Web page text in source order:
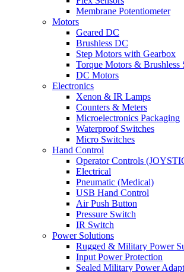
Membrane Potentiometer
Motors
Geared DC
Brushless DC
Step Motors with Gearbox
Torque Motors & Brushless
DC Motors
Electronics
Xenon & IR Lamps
Counters & Meters
Microelectronics Packaging
Waterproof Switches
Micro Switches
Hand Control
Operator Controls
Electrical
Pneumatic (Medical)
USB Hand Control
Air Push Button
Pressure Switch
IR Switch
Power Solutions
Rugged & Military Power
Input Power Protection
Sealed Military Power